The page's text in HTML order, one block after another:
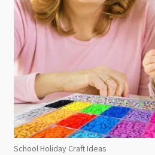
School Holiday Craft Ideas